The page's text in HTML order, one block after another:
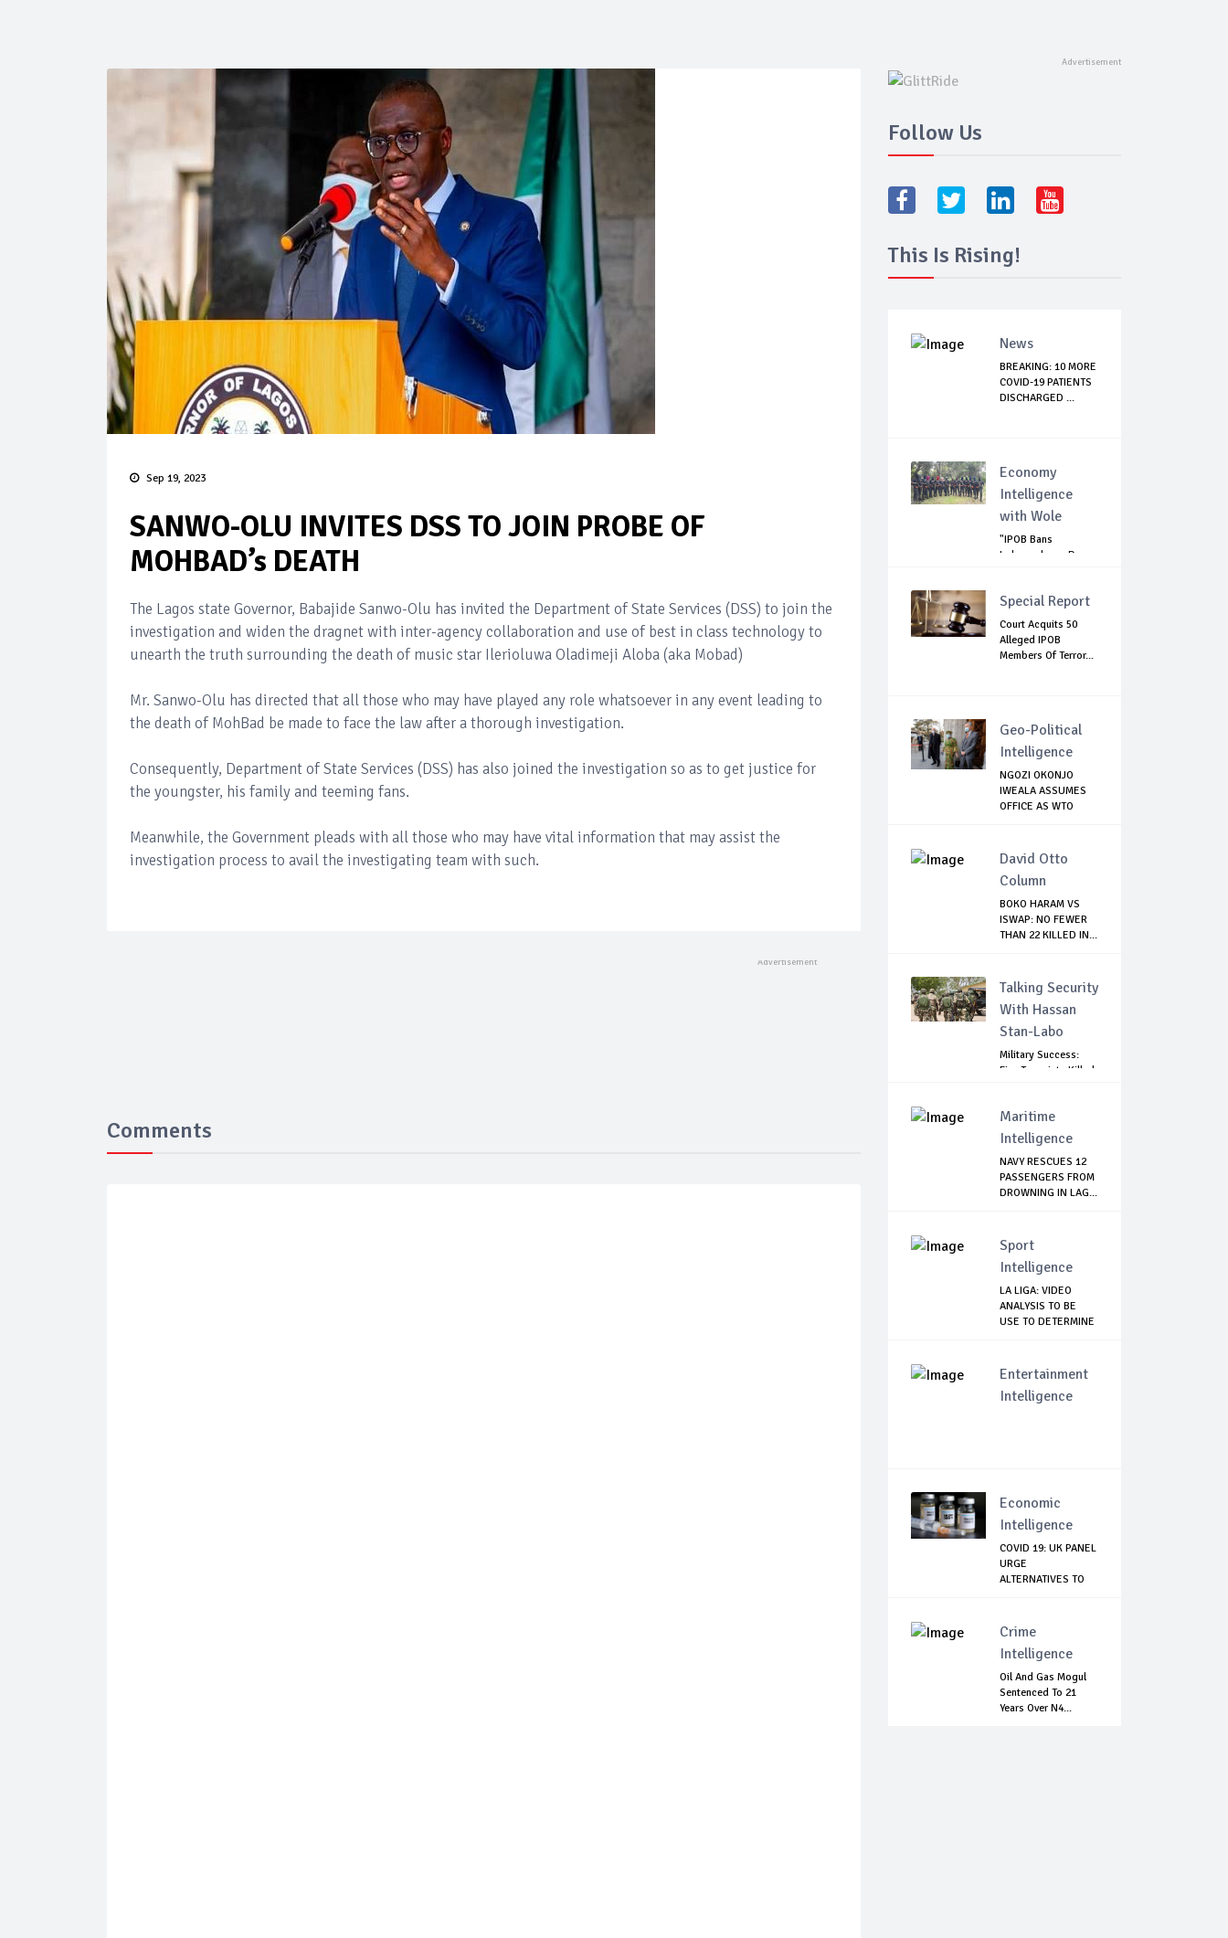
Sep 19, 2023
SANWO-OLU INVITES DSS TO JOIN PROBE OF
MOHBAD’s DEATH
The Lagos state Governor, Babajide Sanwo-Olu has invited the Department of State Services (DSS) to join the
investigation and widen the dragnet with inter-agency collaboration and use of best in class technology to
unearth the truth surrounding the death of music star Ilerioluwa Oladimeji Aloba (aka Mobad)
Mr. Sanwo-Olu has directed that all those who may have played any role whatsoever in any event leading to
the death of MohBad be made to face the law after a thorough investigation.
Consequently, Department of State Services (DSS) has also joined the investigation so as to get justice for
the youngster, his family and teeming fans.
Meanwhile, the Government pleads with all those who may have vital information that may assist the
investigation process to avail the investigating team with such.
Comments
Follow Us
This Is Rising!
News
BREAKING: 10 MORE
COVID-19 PATIENTS
DISCHARGED ...
Economy
Intelligence
with Wole
"IPOB Bans
Independence Day
Special Report
Court Acquits 50
Alleged IPOB
Members Of Terror...
Geo-Political
Intelligence
NGOZI OKONJO
IWEALA ASSUMES
OFFICE AS WTO
David Otto
Column
BOKO HARAM VS
ISWAP: NO FEWER
THAN 22 KILLED IN...
Talking Security
With Hassan
Stan-Labo
Military Success:
Five Terrorists Killed,
Maritime
Intelligence
NAVY RESCUES 12
PASSENGERS FROM
DROWNING IN LAG...
Sport
Intelligence
LA LIGA: VIDEO
ANALYSIS TO BE
USE TO DETERMINE
Entertainment
Intelligence
Economic
Intelligence
COVID 19: UK PANEL
URGE
ALTERNATIVES TO
Crime
Intelligence
Oil And Gas Mogul
Sentenced To 21
Years Over N4...